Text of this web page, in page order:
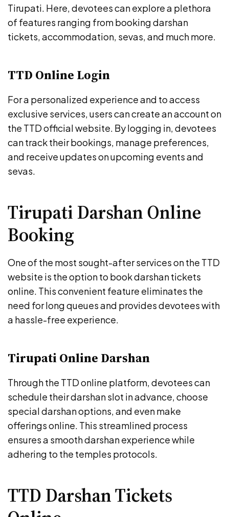
Tirupati. Here, devotees can explore a plethora
of features ranging from booking darshan
tickets, accommodation, sevas, and much more.
TTD Online Login
For a personalized experience and to access
exclusive services, users can create an account on
the TTD official website. By logging in, devotees
can track their bookings, manage preferences,
and receive updates on upcoming events and
sevas.
Tirupati Darshan Online
Booking
One of the most sought-after services on the TTD
website is the option to book darshan tickets
online. This convenient feature eliminates the
need for long queues and provides devotees with
a hassle-free experience.
Tirupati Online Darshan
Through the TTD online platform, devotees can
schedule their darshan slot in advance, choose
special darshan options, and even make
offerings online. This streamlined process
ensures a smooth darshan experience while
adhering to the temples protocols.
TTD Darshan Tickets